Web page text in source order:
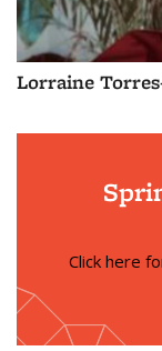
Lorraine
Click here